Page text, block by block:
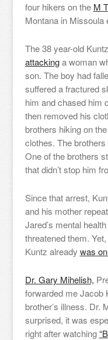
four hikers on the M
Montana in Missoula
The 38 year-old Kuntz
attackinga woman
son. The boy had
suffered a fractured
him and chased him
then removed his
brothers hiking on
clothes. The
One of the brothers
that didn’t stop him
Since that arrest,
and his mother
Jared’s mental
threatened them.
Kuntz already was
Dr. Gary Mihelish,
forwarded me Jacob
brother’s illness. Dr.
surprised, it was
right after watching